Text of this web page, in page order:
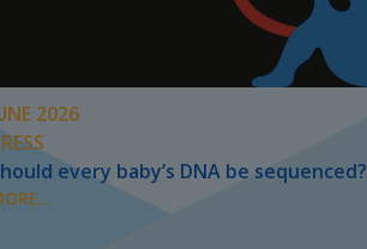
2026
every baby’s DNA be sequenced?